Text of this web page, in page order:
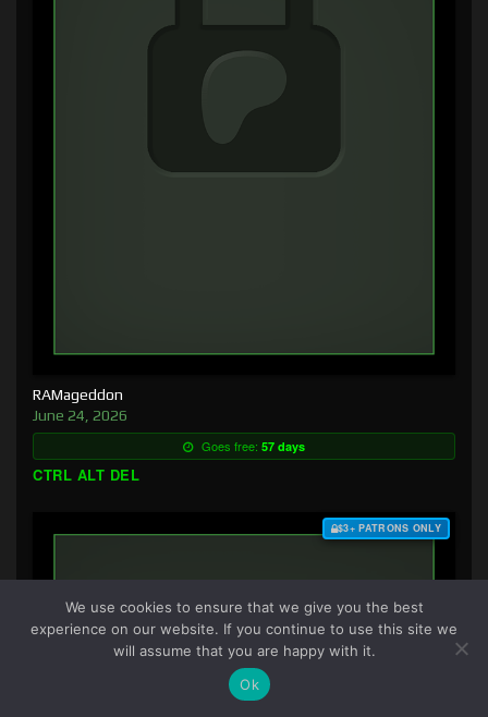
RAMageddon
June 24, 2026
Goes free: 57 days
CTRL ALT DEL
$3+ PATRONS ONLY
We use cookies to ensure that we give you the best
experience on our website. If you continue to use this site we
will assume that you are happy with it.
Ok